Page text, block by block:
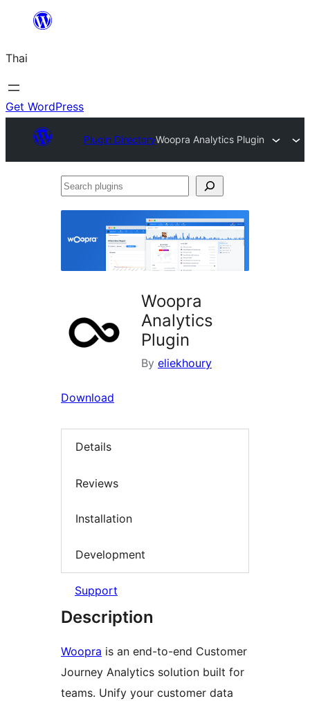
ยัง
เนื้อหา
Thai
Get WordPress
Plugin DirectoryWoopra Analytics Plugin
Search
Woopra
Analytics
Plugin
By eliekhoury
Download
Details
Reviews
Installation
Development
Support
Description
Woopra is an end-to-end Customer
Journey Analytics solution built for
teams. Unify your customer data